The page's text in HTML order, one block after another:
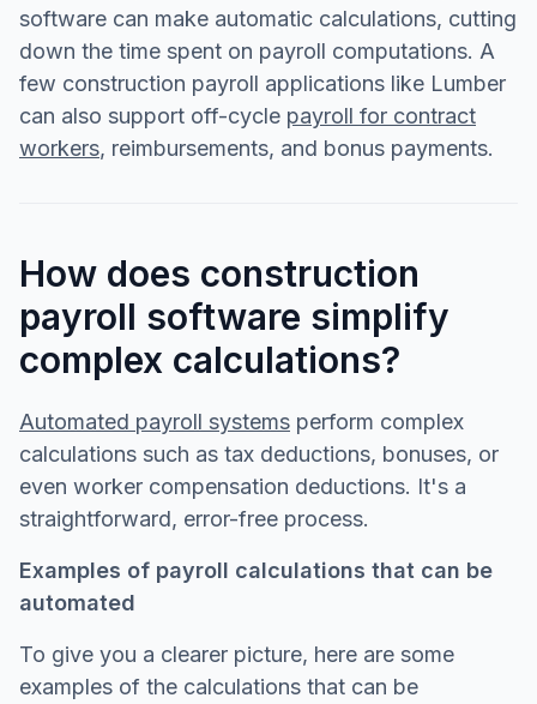
software can make automatic calculations, cutting
down the time spent on payroll computations. A
few construction payroll applications like Lumber
can also support off-cycle payroll for contract
workers, reimbursements, and bonus payments.
How does construction
payroll software simplify
complex calculations?
Automated payroll systems perform complex
calculations such as tax deductions, bonuses, or
even worker compensation deductions. It's a
straightforward, error-free process.
Examples of payroll calculations that can be
automated
To give you a clearer picture, here are some
examples of the calculations that can be